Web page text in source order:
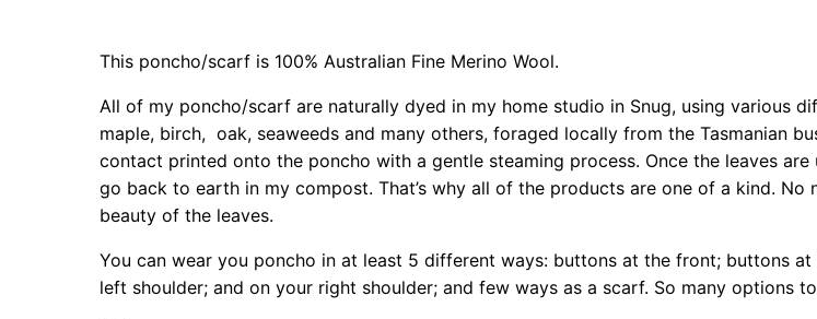
This poncho/scarf is 100% Australian Fine Merino Wool.
All of my poncho/scarf are naturally dyed in my home studio in Snug, using various
maple, birch, oak, seaweeds and many others, foraged locally from the Tasmanian
contact printed onto the poncho with a gentle steaming process. Once the leaves are
go back to earth in my compost. That’s why all of the products are one of a kind. No
beauty of the leaves.
You can wear you poncho in at least 5 different ways: buttons at the front; buttons
left shoulder; and on your right shoulder; and few ways as a scarf. So many options